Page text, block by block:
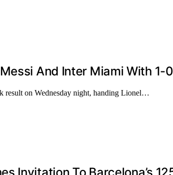
And Inter Miami With
result on Wednesday night, handing Lionel…